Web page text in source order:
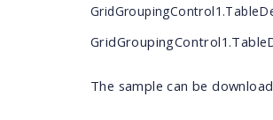
The sample can be